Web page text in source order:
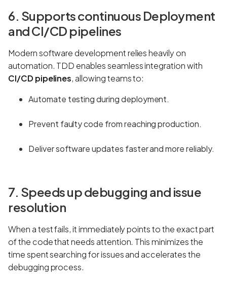
6. Supports continuous Deployment
and CI/CD pipelines
Modern software development relies heavily on
automation. TDD enables seamless integration with
CI/CD pipelines, allowing teams to:
Automate testing during deployment.
Prevent faulty code from reaching production.
Deliver software updates faster and more reliably.
7. Speeds up debugging and issue
resolution
When a test fails, it immediately points to the exact part
of the code that needs attention. This minimizes the
time spent searching for issues and accelerates the
debugging process.